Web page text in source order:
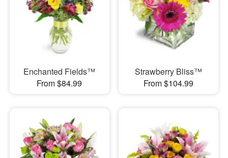
Enchanted Fields™
From $84.99
Strawberry Bliss™
From $104.99